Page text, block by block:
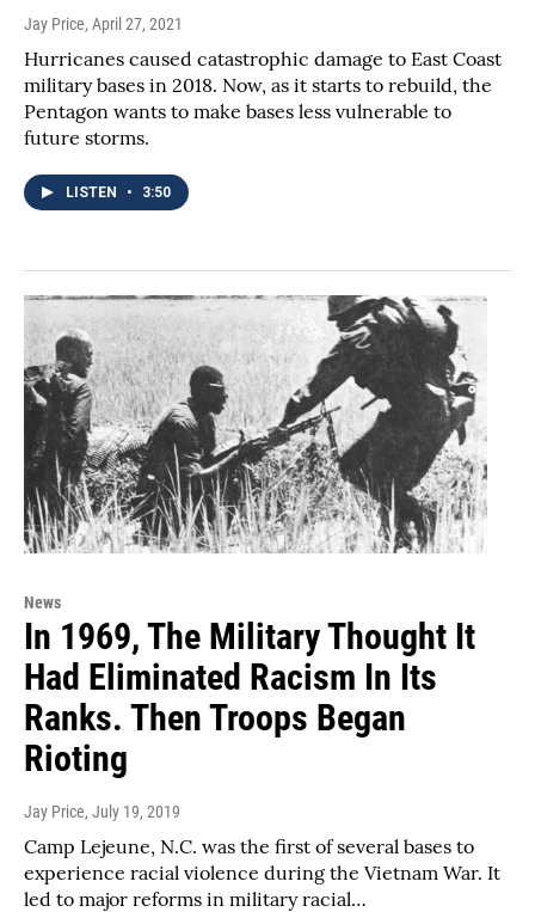
Jay Price, April 27, 2021
Hurricanes caused catastrophic damage to East Coast
military bases in 2018. Now, as it starts to rebuild, the
Pentagon wants to make bases less vulnerable to
future storms.
LISTEN • 3:50
News
In 1969, The Military Thought It
Had Eliminated Racism In Its
Ranks. Then Troops Began
Rioting
Jay Price, July 19, 2019
Camp Lejeune, N.C. was the first of several bases to
experience racial violence during the Vietnam War. It
led to major reforms in military racial…